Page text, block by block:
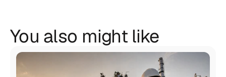
You also might like